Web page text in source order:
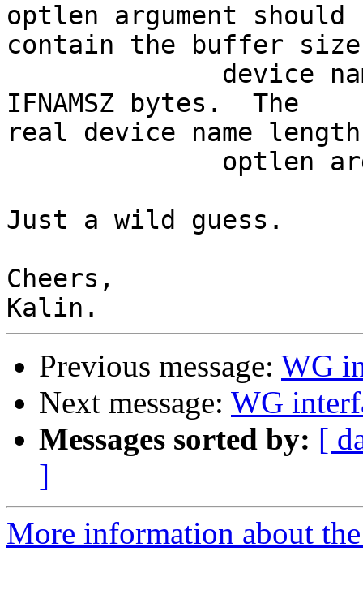
optlen argument should
contain the buffer
IFNAMSZ bytes.  The
real device name
Just a wild guess.
Cheers,
Previous message: WG
Next message: WG
Messages sorted by: [
]
More information about